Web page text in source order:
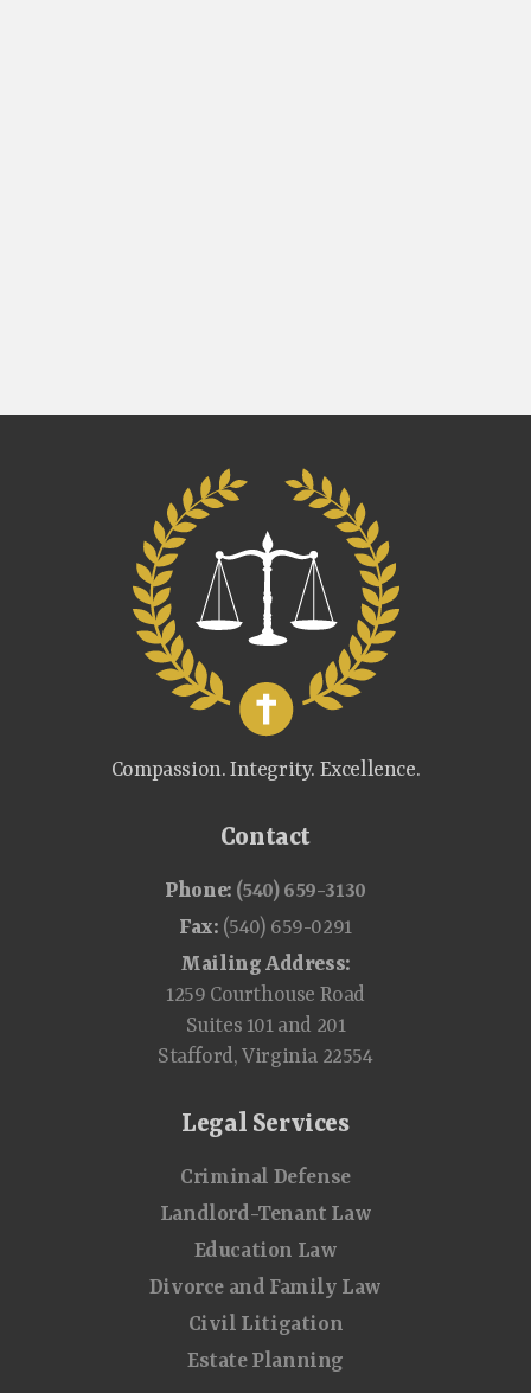
Compassion. Integrity. Excellence.
Contact
Phone: (540) 659-3130
Fax: (540) 659-0291
Mailing Address:
1259 Courthouse Road
Suites 101 and 201
Stafford, Virginia 22554
Legal Services
Criminal Defense
Landlord-Tenant Law
Education Law
Divorce and Family Law
Civil Litigation
Estate Planning